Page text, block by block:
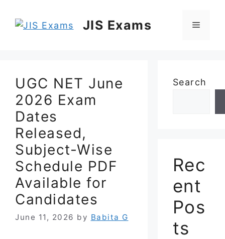
JIS Exams Menu
UGC NET June
2026 Exam
Dates
Released,
Subject-Wise
Schedule PDF
Available for
Candidates
June 11, 2026 by Babita G
Search
Rec
ent
Pos
ts